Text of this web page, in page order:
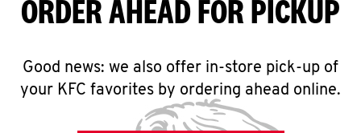
ORDER AHEAD FOR PICKUP
Good news: we also offer in-store pick-up of
your KFC favorites by ordering ahead online.